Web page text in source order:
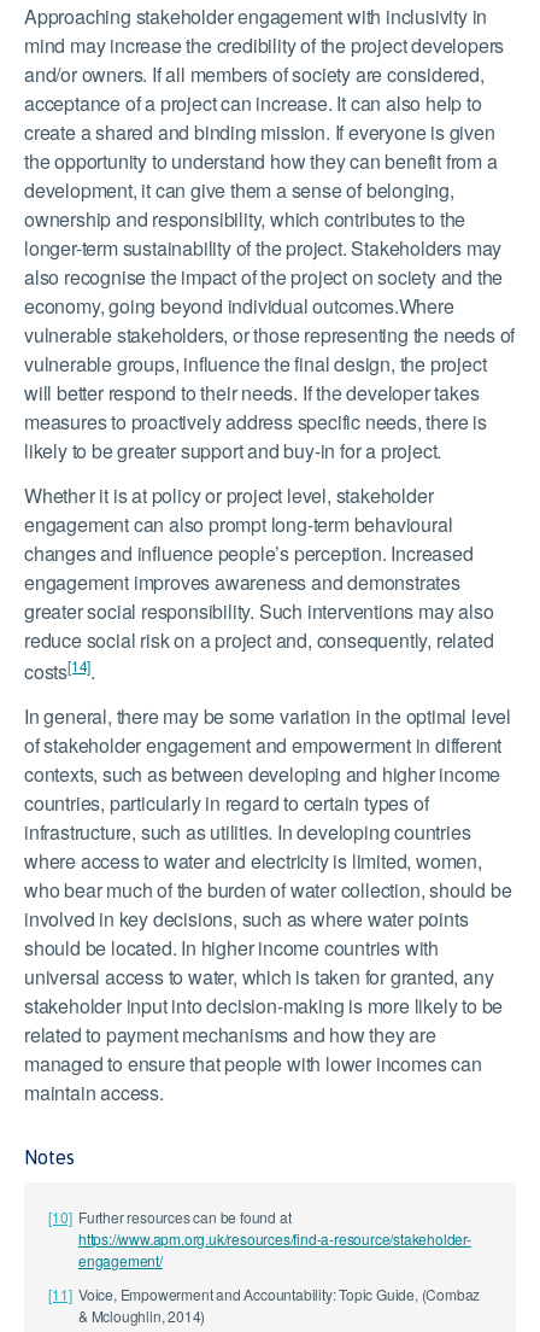
Approaching stakeholder engagement with inclusivity in
mind may increase the credibility of the project developers
and/or owners. If all members of society are considered,
acceptance of a project can increase. It can also help to
create a shared and binding mission. If everyone is given
the opportunity to understand how they can benefit from a
development, it can give them a sense of belonging,
ownership and responsibility, which contributes to the
longer-term sustainability of the project. Stakeholders may
also recognise the impact of the project on society and the
economy, going beyond individual outcomes.Where
vulnerable stakeholders, or those representing the needs of
vulnerable groups, influence the final design, the project
will better respond to their needs. If the developer takes
measures to proactively address specific needs, there is
likely to be greater support and buy-in for a project.
Whether it is at policy or project level, stakeholder
engagement can also prompt long-term behavioural
changes and influence people’s perception. Increased
engagement improves awareness and demonstrates
greater social responsibility. Such interventions may also
reduce social risk on a project and, consequently, related
costs[14].
In general, there may be some variation in the optimal level
of stakeholder engagement and empowerment in different
contexts, such as between developing and higher income
countries, particularly in regard to certain types of
infrastructure, such as utilities. In developing countries
where access to water and electricity is limited, women,
who bear much of the burden of water collection, should be
involved in key decisions, such as where water points
should be located. In higher income countries with
universal access to water, which is taken for granted, any
stakeholder input into decision-making is more likely to be
related to payment mechanisms and how they are
managed to ensure that people with lower incomes can
maintain access.
Notes
[10] Further resources can be found at
https://www.apm.org.uk/resources/find-a-resource/stakeholder-
engagement/
[11] Voice, Empowerment and Accountability: Topic Guide, (Combaz
& Mcloughlin, 2014)